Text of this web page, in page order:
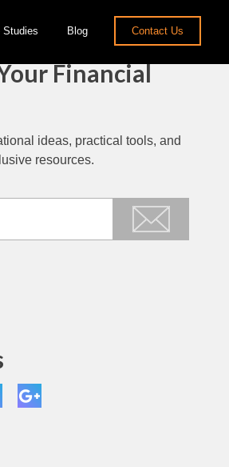
Studies Blog Contact Us
Financial
ideas, practical tools, and
resources.